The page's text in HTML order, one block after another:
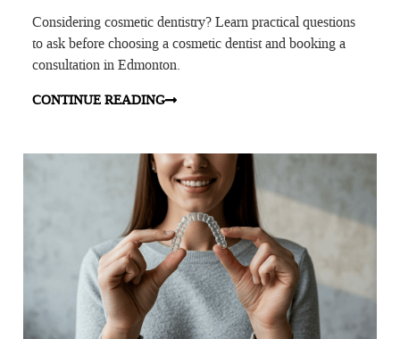
Considering cosmetic dentistry? Learn practical questions
to ask before choosing a cosmetic dentist and booking a
consultation in Edmonton.
CONTINUE READING